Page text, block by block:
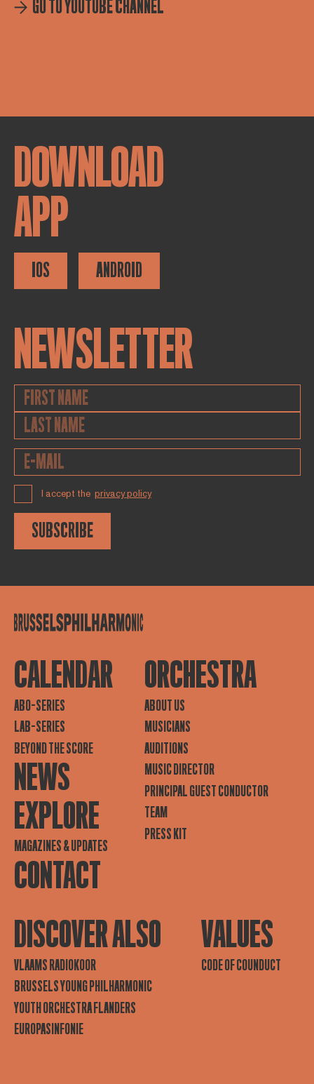
GO TO YOUTUBE CHANNEL
DOWNLOAD
APP
IOS ANDROID
NEWSLETTER
I accept the privacy policy
SUBSCRIBE
CALENDAR
ABO-SERIES
LAB-SERIES
BEYOND THE SCORE
NEWS
EXPLORE
MAGAZINES & UPDATES
CONTACT
ORCHESTRA
ABOUT US
MUSICIANS
AUDITIONS
MUSIC DIRECTOR
PRINCIPAL GUEST CONDUCTOR
TEAM
PRESS KIT
DISCOVER ALSO
VLAAMS RADIOKOOR
BRUSSELS YOUNG PHILHARMONIC
YOUTH ORCHESTRA FLANDERS
EUROPASINFONIE
VALUES
CODE OF COUNDUCT